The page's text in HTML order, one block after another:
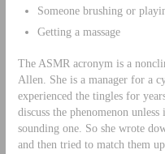
Someone brushing or
Getting a massage
The ASMR acronym is a
Allen. She is a manager for a
experienced the tingles for
discuss the phenomenon
sounding one. So she wrote
and then tried to match them